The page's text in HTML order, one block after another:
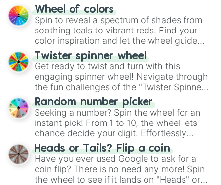
The "YES 👍 or NO 👎 Wheel" simplifies
decision-making, making it a fun and easy
way to find your answer.
Wheel of colors
Spin to reveal a spectrum of shades from
soothing teals to vibrant reds. Find your
color inspiration and let the wheel guide
your artistic choices.
Twister spinner wheel
Get ready to twist and turn with this
engaging spinner wheel! Navigate through
the fun challenges of the "Twister Spinner
Wheel", keeping balance and laughter in
this classic game of physical skill.
Random number picker
Seeking a number? Spin the wheel for an
instant pick! From 1 to 10, the wheel lets
chance decide your digit. Effortlessly
choose your next number with a spin of
the wheel.
Heads or Tails? Flip a coin
Have you ever used Google to ask for a
coin flip? There is no need any more! Spin
the wheel to see if it lands on "Heads" or